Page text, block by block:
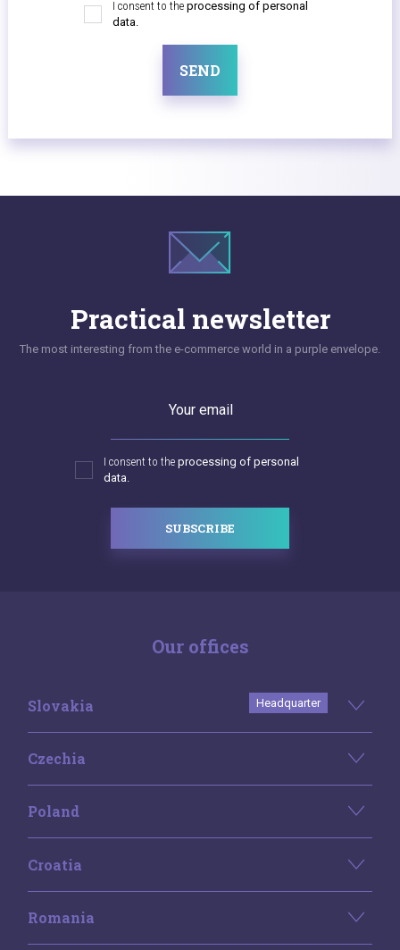
I consent to the processing of personal
data.
SEND
Practical newsletter
The most interesting from the e-commerce world in a purple envelope.
Your email
I consent to the processing of personal
data.
SUBSCRIBE
Our offices
Slovakia Headquarter
Czechia
Poland
Croatia
Romania